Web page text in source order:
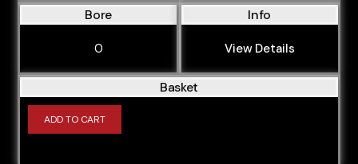
Bore
0
Info
View Details
Basket
ADD TO CART